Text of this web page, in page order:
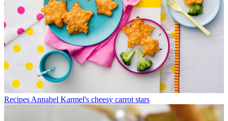
RecipesAnnabel Karmel's cheesy carrot stars